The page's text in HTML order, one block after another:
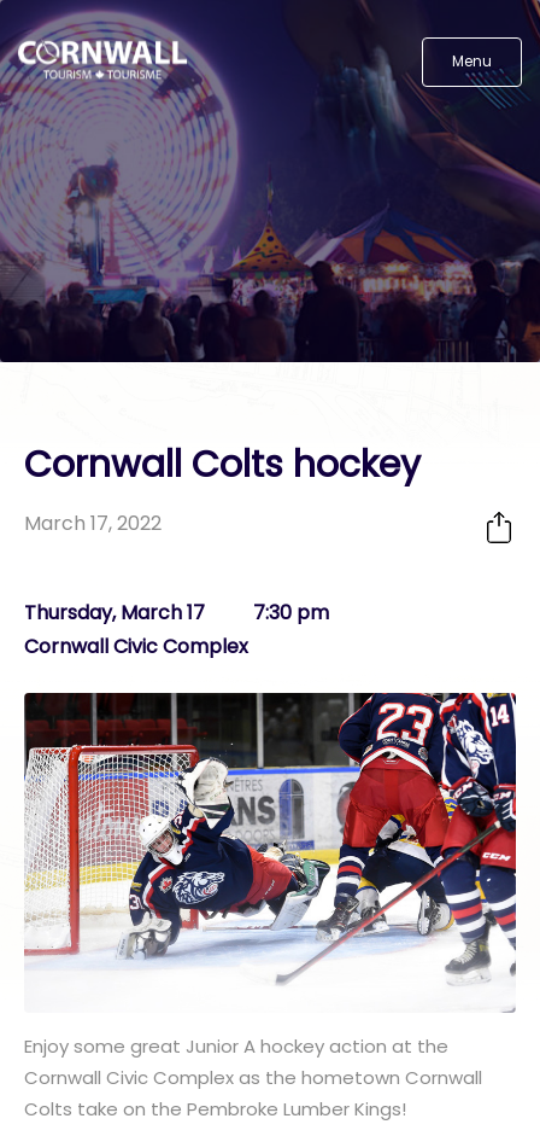
Menu
Cornwall Colts hockey
March 17, 2022
Thursday, March 17 7:30 pm
Cornwall Civic Complex
Enjoy some great Junior A hockey action at the
Cornwall Civic Complex as the hometown Cornwall
Colts take on the Pembroke Lumber Kings!